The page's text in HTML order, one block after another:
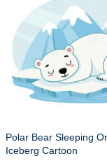
Polar Bear Sleeping
Iceberg Cartoon